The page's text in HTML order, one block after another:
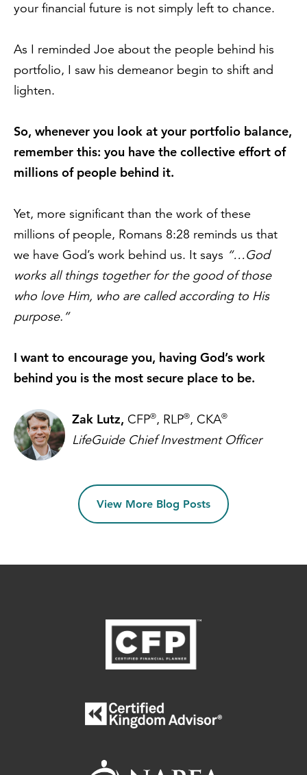
your financial future is not simply left to chance.
As I reminded Joe about the people behind his
portfolio, I saw his demeanor begin to shift and
lighten.
So, whenever you look at your portfolio balance,
remember this: you have the collective effort of
millions of people behind it.
Yet, more significant than the work of these
millions of people, Romans 8:28 reminds us that
we have God’s work behind us. It says “…God
works all things together for the good of those
who love Him, who are called according to His
purpose.”
I want to encourage you, having God’s work
behind you is the most secure place to be.
Zak Lutz, CFP®, RLP®, CKA®
LifeGuide Chief Investment Officer
View More Blog Posts